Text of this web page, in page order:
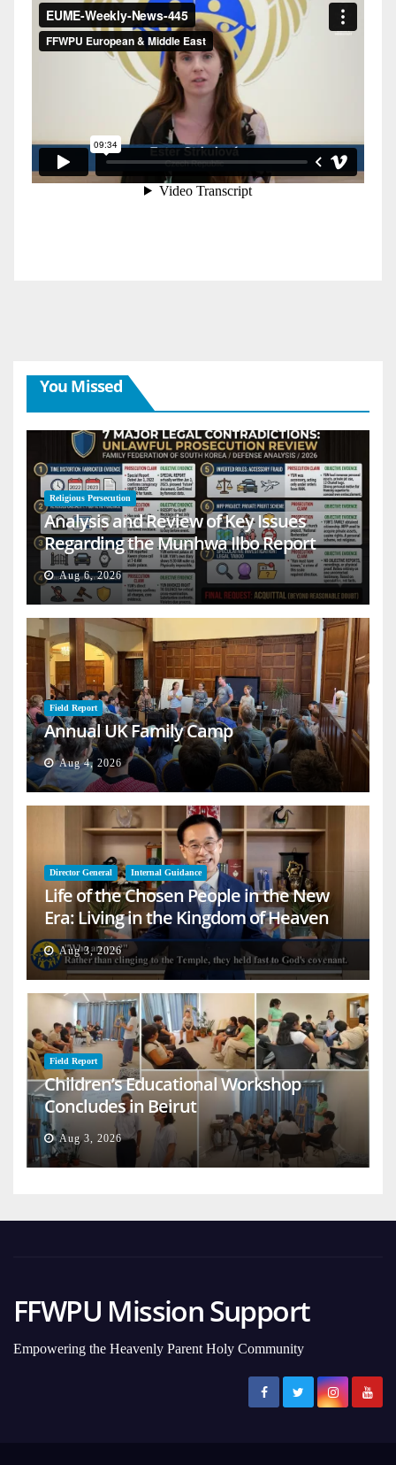
You Missed
Religious Persecution
Analysis and Review of Key Issues
Regarding the Munhwa Ilbo Report
Aug 6, 2026
Field Report
Annual UK Family Camp
Aug 4, 2026
Director General Internal Guidance
Life of the Chosen People in the New
Era: Living in the Kingdom of Heaven
on Earth
Aug 3, 2026
Field Report
Children’s Educational Workshop
Concludes in Beirut
Aug 3, 2026
FFWPU Mission Support
Empowering the Heavenly Parent Holy Community